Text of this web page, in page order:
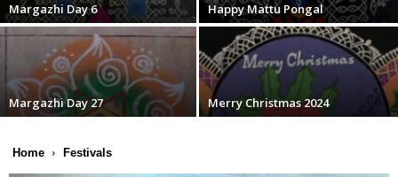
Margazhi Day 6 Happy Mattu Pongal
Margazhi Day 27 Merry Christmas 2024
Home Festivals